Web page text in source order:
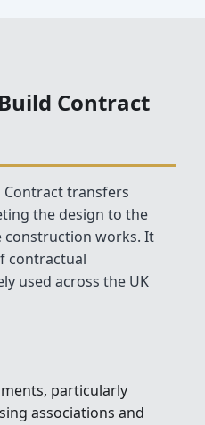
Contract
Contract transfers
the design to the
construction works. It
contractual
used across the UK
particularly
associations and